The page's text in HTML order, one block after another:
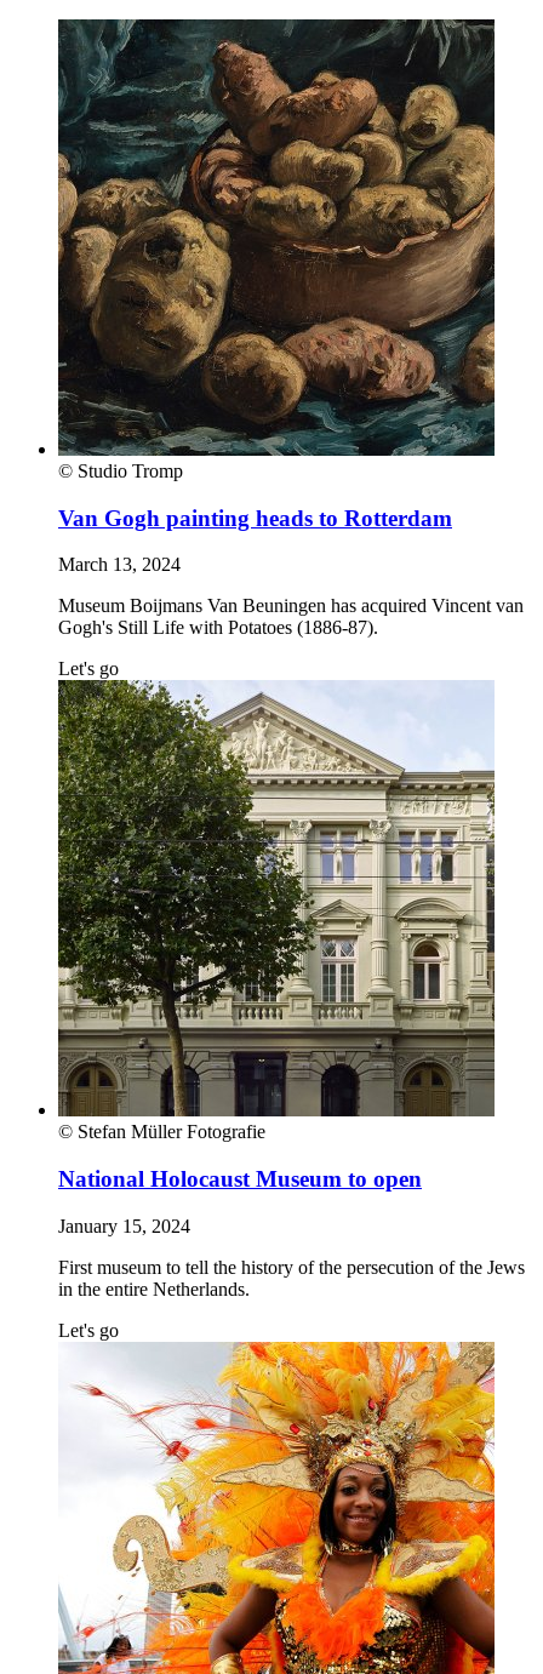
© Studio Tromp
Van Gogh painting heads to Rotterdam
March 13, 2024
Museum Boijmans Van Beuningen has acquired Vincent van
Gogh's Still Life with Potatoes (1886-87).
Let's go
© Stefan Müller Fotografie
National Holocaust Museum to open
January 15, 2024
First museum to tell the history of the persecution of the Jews
in the entire Netherlands.
Let's go